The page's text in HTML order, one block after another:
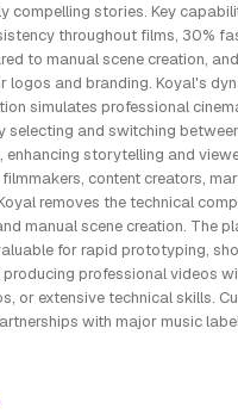
compelling stories. Key
throughout films, 30%
to manual scene creation,
logos and branding. Koyal's
simulates professional
selecting and switching
enhancing storytelling and
content creators,
removes the technical
manual scene creation. The
for rapid prototyping,
producing professional videos
or extensive technical skills.
with major music